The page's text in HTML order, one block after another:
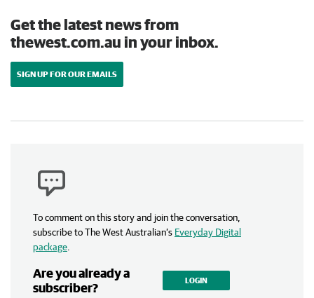
Get the latest news from
thewest.com.au in your inbox.
SIGN UP FOR OUR EMAILS
To comment on this story and join the conversation,
subscribe to The West Australian’s Everyday Digital
package
Are you already a
subscriber?
LOGIN